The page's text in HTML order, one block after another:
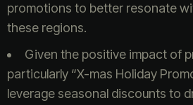
promotions to better resonate
these regions.
Given the positive impact of
particularly “X-mas Holiday
leverage seasonal discounts to